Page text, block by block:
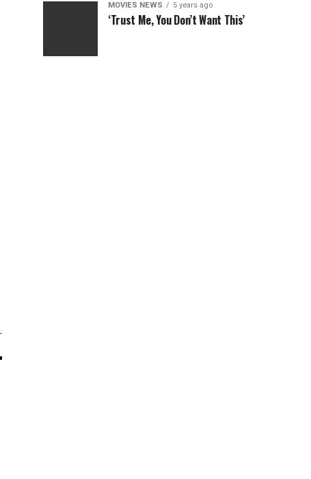
MOVIES NEWS 5 years ago
‘Trust Me, You Don’t Want This’